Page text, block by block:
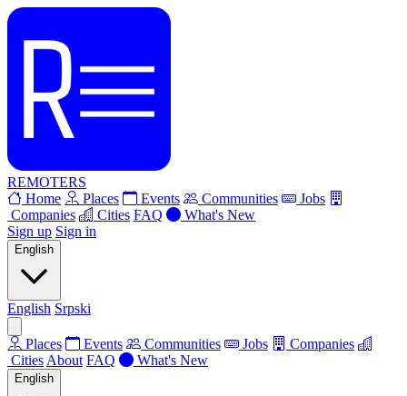
REMOTERS
Home
Places Events Communities
Jobs
Companies
Cities FAQ
What's New
Sign up Sign in
English
English Srpski
Places Events Communities Jobs
Companies
Cities About FAQ What's New
English